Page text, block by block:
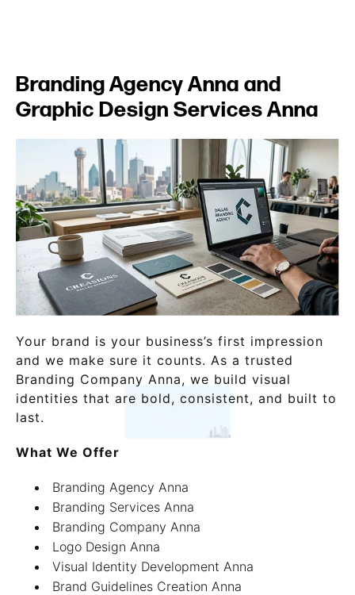
Branding Agency Anna and
Graphic Design Services Anna
Your brand is your business’s first impression
and we make sure it counts. As a trusted
Branding Company Anna, we build visual
identities that are bold, consistent, and built to
last.
What We Offer
Branding Agency Anna
Branding Services Anna
Branding Company Anna
Logo Design Anna
Visual Identity Development Anna
Brand Guidelines Creation Anna